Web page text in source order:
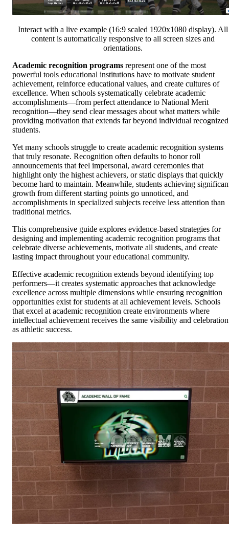
Interact with a live example (16:9 scaled 1920x1080 display). All
content is automatically responsive to all screen sizes and
orientations.
Academic recognition programs represent one of the most
powerful tools educational institutions have to motivate student
achievement, reinforce educational values, and create cultures of
excellence. When schools systematically celebrate academic
accomplishments—from perfect attendance to National Merit
recognition—they send clear messages about what matters while
providing motivation that extends far beyond individual recognized
students.
Yet many schools struggle to create academic recognition systems
that truly resonate. Recognition often defaults to honor roll
announcements that feel impersonal, award ceremonies that
highlight only the highest achievers, or static displays that quickly
become hard to maintain. Meanwhile, students achieving
growth from different starting points go unnoticed, and
accomplishments in specialized subjects receive less attention than
traditional metrics.
This comprehensive guide explores evidence-based strategies for
designing and implementing academic recognition programs that
celebrate diverse achievements, motivate all students, and create
lasting impact throughout your educational community.
Effective academic recognition extends beyond identifying top
performers—it creates systematic approaches that acknowledge
excellence across multiple dimensions while ensuring recognition
opportunities exist for students at all achievement levels. Schools
that excel at academic recognition create environments where
intellectual achievement receives the same visibility and celebration
as athletic success.